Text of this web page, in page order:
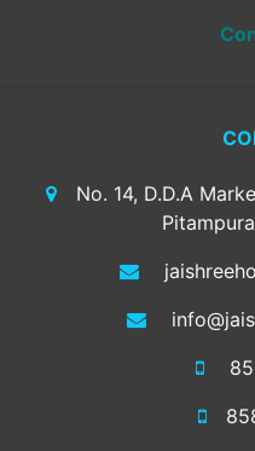
No. 14, D.D.A